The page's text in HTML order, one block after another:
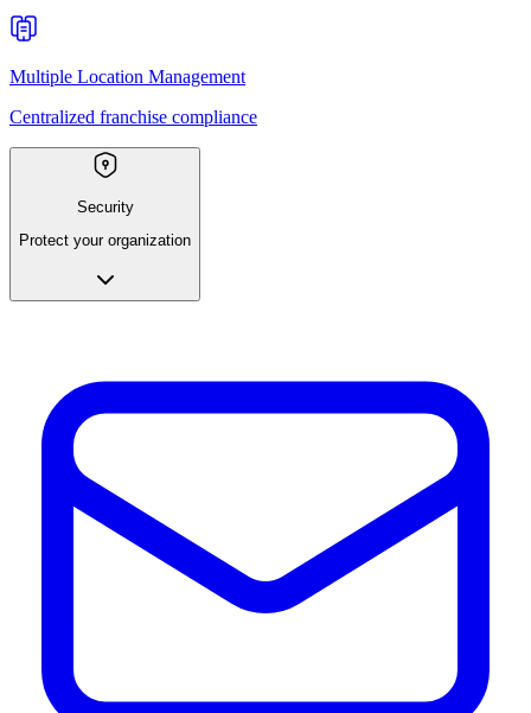
Multiple Location Management
Centralized franchise compliance
Security
Protect your organization